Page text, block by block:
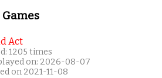
Act
1205 times
on: 2026-08-07
on 2021-11-08